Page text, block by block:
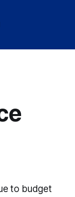
to budget